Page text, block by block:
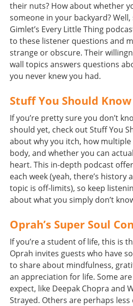
their nuts? How about whether
someone in your backyard?
Gimlet’s Every Little Thing
to these listener questions and
strange or obscure. Their
wall topics answers questions
you never knew you had.
Stuff You Should Know
If you’re pretty sure you don’t
should yet, check out Stuff You
about why you itch, how
body, and whether you can
heart. This in-depth podcast
each week (yeah, there’s
topic is off-limits), so keep
about what you simply don’t
Oprah’s Super Soul
If you’re a student of life, this is
Oprah invites guests who have
to share about mindfulness,
an appreciation for life. Some are
expect, like Deepak Chopra and
Strayed. Others are perhaps less